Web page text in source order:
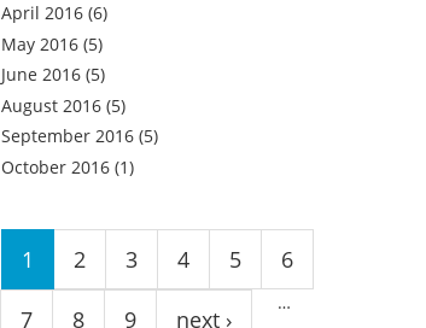
April 2016 (6)
May 2016 (5)
June 2016 (5)
August 2016 (5)
September 2016 (5)
October 2016 (1)
Pages
1 2 3 4 5 6
7 8 9
…
next ›